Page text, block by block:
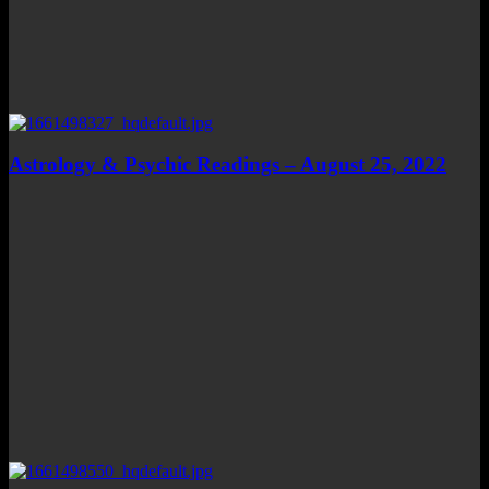
Astrology & Psychic Readings – August 25, 2022